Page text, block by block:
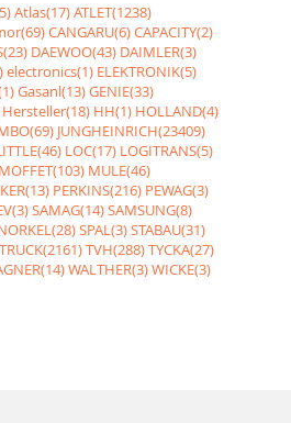
Atlas(17)ATLET(1238)
CANGARU(6)CAPACITY(2)
DAEWOO(43) DAIMLER(3)
electronics(1) ELEKTRONIK(5)
Gasanl(13)GENIE(33)
Hersteller(18) HH(1) HOLLAND(4)
JUNGHEINRICH(23409)
LOC(17) LOGITRANS(5)
MOFFET(103) MULE(46)
PERKINS(216) PEWAG(3)
SAMAG(14)SAMSUNG(8)
SPAL(3)STABAU(31)
TRUCK(2161)TVH(288)TYCKA(27)
WALTHER(3)WICKE(3)